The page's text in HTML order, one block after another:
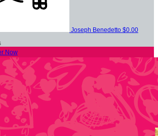
Joseph Benedetto $0.00
Now